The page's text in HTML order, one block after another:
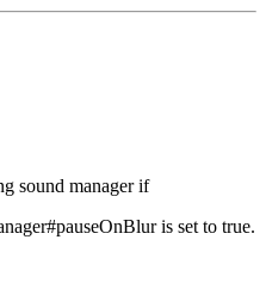
sound manager if
is set to true.